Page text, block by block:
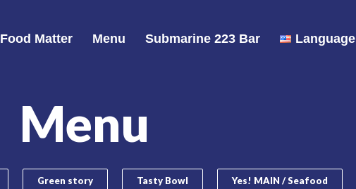
Food Matter Menu Submarine 223 Bar Language
Menu
Green story Tasty Bowl Yes! MAIN / Seafood